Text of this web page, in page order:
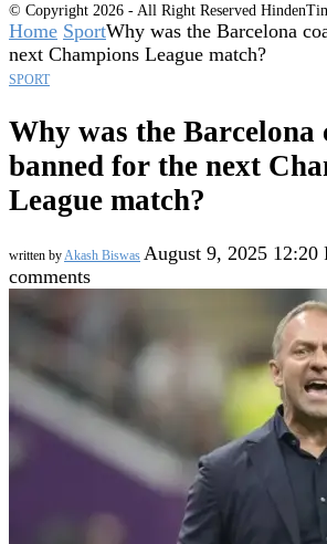
© Copyright 2026 - All Right Reserved
Home SportWhy was the Barcelona
next Champions League match?
SPORT
Why was the Barcelona
banned for the next
League match?
written byAkash Biswas August 9, 2025 12:20
comments